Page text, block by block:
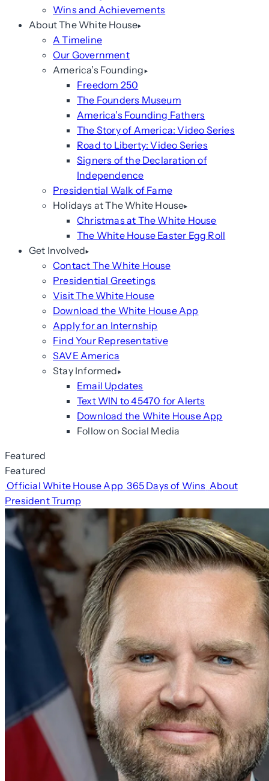
Wins and Achievements
About The White House
A Timeline
Our Government
America’s Founding
Freedom 250
The Founders Museum
America’s Founding Fathers
The Story of America: Video Series
Road to Liberty: Video Series
Signers of the Declaration of
Independence
Presidential Walk of Fame
Holidays at The White House
Christmas at The White House
The White House Easter Egg Roll
Get Involved
Contact The White House
Presidential Greetings
Visit The White House
Download the White House App
Apply for an Internship
Find Your Representative
SAVE America
Stay Informed
Email Updates
Text WIN to 45470 for Alerts
Download the White House App
Follow on Social Media
Featured
Featured
Official White House App 365 Days of Wins About
President Trump